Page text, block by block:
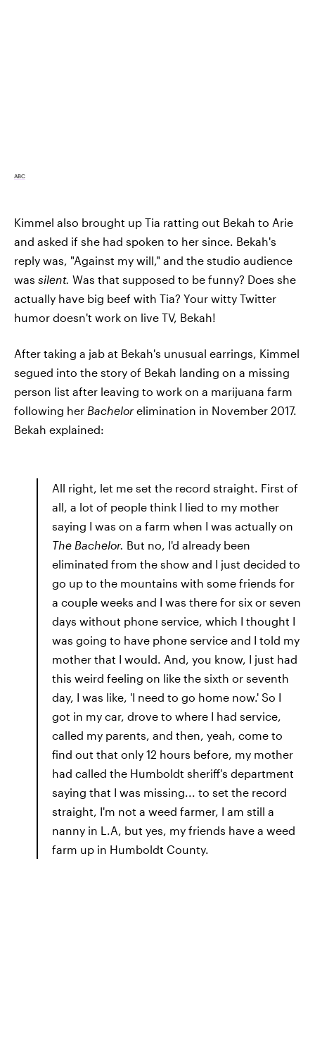
ABC
Kimmel also brought up Tia ratting out Bekah to Arie
and asked if she had spoken to her since. Bekah's
reply was, "Against my will," and the studio audience
was silent. Was that supposed to be funny? Does she
actually have big beef with Tia? Your witty Twitter
humor doesn't work on live TV, Bekah!
After taking a jab at Bekah's unusual earrings, Kimmel
segued into the story of Bekah landing on a missing
person list after leaving to work on a marijuana farm
following her Bachelor elimination in November 2017.
Bekah explained:
All right, let me set the record straight. First of
all, a lot of people think I lied to my mother
saying I was on a farm when I was actually on
The Bachelor. But no, I'd already been
eliminated from the show and I just decided to
go up to the mountains with some friends for
a couple weeks and I was there for six or seven
days without phone service, which I thought I
was going to have phone service and I told my
mother that I would. And, you know, I just had
this weird feeling on like the sixth or seventh
day, I was like, 'I need to go home now.' So I
got in my car, drove to where I had service,
called my parents, and then, yeah, come to
find out that only 12 hours before, my mother
had called the Humboldt sheriff's department
saying that I was missing... to set the record
straight, I'm not a weed farmer, I am still a
nanny in L.A, but yes, my friends have a weed
farm up in Humboldt County.